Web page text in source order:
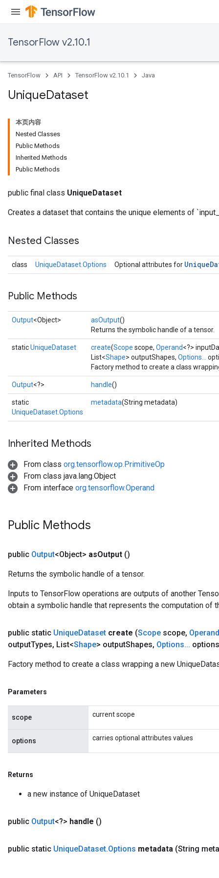
TensorFlow v2.10.1
TensorFlow API TensorFlow v2.10.1 Java
UniqueDataset
本页内容
Nested Classes
Public Methods
Inherited Methods
Public Methods
public final class UniqueDataset
Creates a dataset that contains the unique elements of
Nested Classes
class UniqueDataset.Options Optional attributes for Unique
Public Methods
Output<Object> asOutput()
Returns the symbolic handle of a tensor.
staticUniqueDataset create(Scope scope, Operand<?>
List<Shape> outputShapes, Options...
Factory method to create a class
Output<?> handle()
static
UniqueDataset.Options
metadata(String metadata)
Inherited Methods
From class org.tensorflow.op.PrimitiveOp
From class java.lang.Object
From interface org.tensorflow.Operand
Public Methods
public Output<Object> asOutput ()
Returns the symbolic handle of a tensor.
Inputs to TensorFlow operations are outputs of another
obtain a symbolic handle that represents the computation of
public static UniqueDataset create (Scope scope, Operand
outputTypes, List<Shape> outputShapes, Options...
Factory method to create a class wrapping a new
Parameters
scope current scope
options carries optional attributes values
Returns
a new instance of UniqueDataset
public Output<?> handle ()
public static UniqueDataset.Options metadata (String